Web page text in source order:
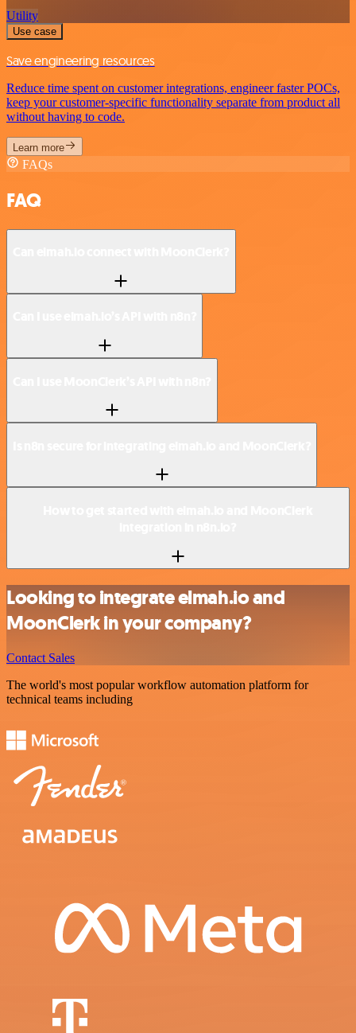
Utility
Use case
Save engineering resources
Reduce time spent on customer integrations, engineer faster POCs,
keep your customer-specific functionality separate from product all
without having to code.
Learn more
FAQs
FAQ
Looking to integrate elmah.io and
MoonClerk in your company?
Contact Sales
The world's most popular workflow automation platform for
technical teams including